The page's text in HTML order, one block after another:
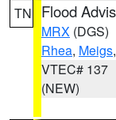
TN Flood
MRX (DGS)
Rhea, Meigs,
VTEC# 137
(NEW)